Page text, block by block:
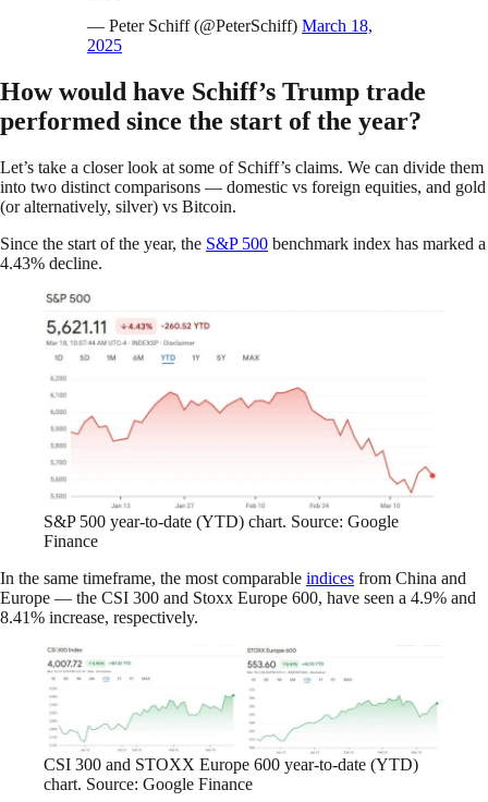
— Peter Schiff (@PeterSchiff) March 18,
2025
How would have Schiff’s Trump trade
performed since the start of the year?
Let’s take a closer look at some of Schiff’s claims. We can divide them
into two distinct comparisons — domestic vs foreign equities, and gold
(or alternatively, silver) vs Bitcoin.
Since the start of the year, the S&P 500 benchmark index has marked a
4.43% decline.
S&P 500 year-to-date (YTD) chart. Source: Google
Finance
In the same timeframe, the most comparable indices from China and
Europe — the CSI 300 and Stoxx Europe 600, have seen a 4.9% and
8.41% increase, respectively.
CSI 300 and STOXX Europe 600 year-to-date (YTD)
chart. Source: Google Finance